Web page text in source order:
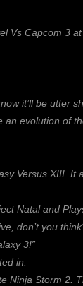
Vs Capcom 3
it’ll be utter
evolution of
Versus XIII. It
Natal and
don’t you
3!”
in.
Ninja Storm 2.